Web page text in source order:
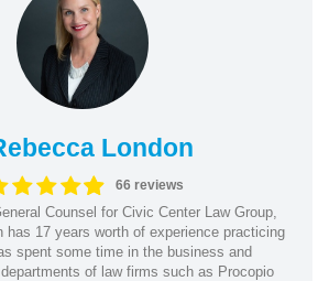
London
66 reviews
Counsel for Civic Center Law Group,
has 17 years worth of experience practicing
spent some time in the business and
of law firms such as Procopio